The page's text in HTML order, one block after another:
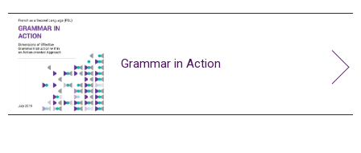
Grammar in Action